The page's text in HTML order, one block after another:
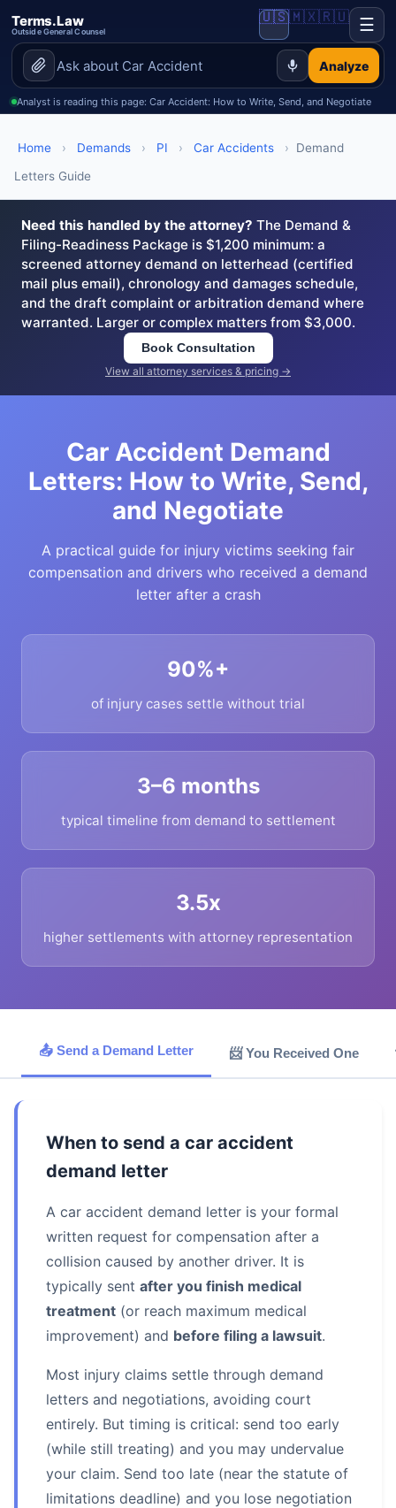
Terms.Law
Outside General Counsel
Analyze
🇺🇸🇲🇽🇷🇺 ☰
Analyst is reading this page: Car Accident: How to Write, Send, and Negotiate
Home › Demands › PI › Car Accidents ›
Demand
Letters Guide
Need this handled by the attorney? The Demand &
Filing-Readiness Package is $1,200 minimum: a
screened attorney demand on letterhead (certified
mail plus email), chronology and damages schedule,
and the draft complaint or arbitration demand where
warranted. Larger or complex matters from $3,000.
Book Consultation
View all attorney services & pricing →
Car Accident Demand
Letters: How to Write, Send,
and Negotiate
A practical guide for injury victims seeking fair
compensation and drivers who received a demand
letter after a crash
90%+
of injury cases settle without trial
3–6 months
typical timeline from demand to settlement
3.5x
higher settlements with attorney representation
📤 Send a Demand Letter 📨 You Received One
When to send a car accident
demand letter
A car accident demand letter is your formal
written request for compensation after a
collision caused by another driver. It is
typically sent after you finish medical
treatment (or reach maximum medical
improvement) and before filing a lawsuit.
Most injury claims settle through demand
letters and negotiations, avoiding court
entirely. But timing is critical: send too early
(while still treating) and you may undervalue
your claim. Send too late (near the statute of
limitations deadline) and you lose negotiation